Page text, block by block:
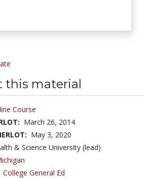
this material
Course
March 26, 2014
May 3, 2020
& Science University (lead)
College General Ed